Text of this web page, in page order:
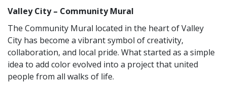
Valley City – Community Mural
The Community Mural located in the heart of Valley
City has become a vibrant symbol of creativity,
collaboration, and local pride. What started as a simple
idea to add color evolved into a project that united
people from all walks of life.